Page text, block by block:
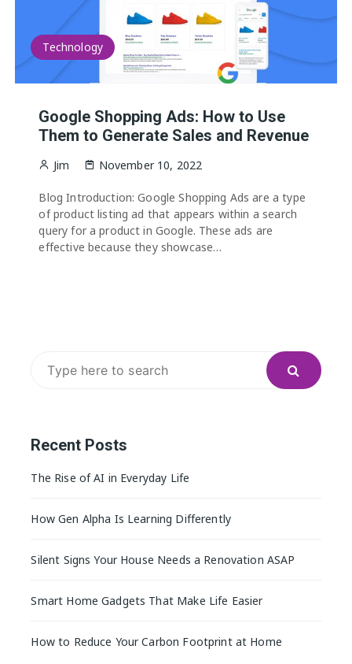
Technology
Google Shopping Ads: How to Use
Them to Generate Sales and Revenue
Jim November 10, 2022
Blog Introduction: Google Shopping Ads are a type
of product listing ad that appears within a search
query for a product in Google. These ads are
effective because they showcase…
Recent Posts
The Rise of AI in Everyday Life
How Gen Alpha Is Learning Differently
Silent Signs Your House Needs a Renovation ASAP
Smart Home Gadgets That Make Life Easier
How to Reduce Your Carbon Footprint at Home